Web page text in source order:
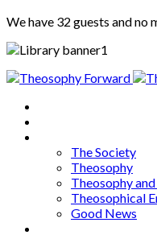
We have 32 guests and no
The Society
Theosophy
Theosophy
Theosophical
Good News